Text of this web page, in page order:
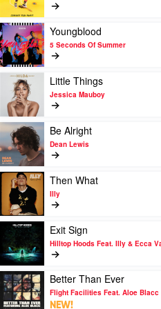
Johnny
Run
Away
by
Tones
and
Play
video
Youngblood
by
Seconds
Of
Summer
Youngblood
5 Seconds Of Summer
Play
video
Little
Things
by
Jessica
Mauboy
Little Things
Jessica Mauboy
Play
video
Be
Alright
by
Dean
Lewis
Be Alright
Dean Lewis
Play
video
Then
What
Illy
Then What
Illy
Play
video
Exit
Sign
by
Hilltop
Hoods
Exit Sign
Hilltop Hoods Feat. Illy & Ecca
Play
video
Better
Better Than Ever
Flight Facilities Feat. Aloe Blacc
NEW!